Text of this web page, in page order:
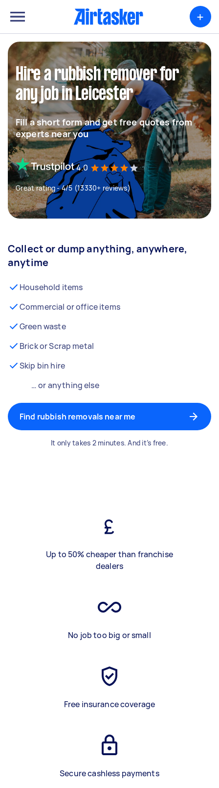
+
Hire a rubbish remover for
any job in Leicester
Fill a short form and get free quotes from
experts near you
4.0
Great rating - 4/5 (13330+ reviews)
Collect or dump anything, anywhere,
anytime
Household items
Commercial or office items
Green waste
Brick or Scrap metal
Skip bin hire
… or anything else
Find rubbish removals near me
It only takes 2 minutes. And it’s free.
Up to 50% cheaper than franchise
dealers
No job too big or small
Free insurance coverage
Secure cashless payments